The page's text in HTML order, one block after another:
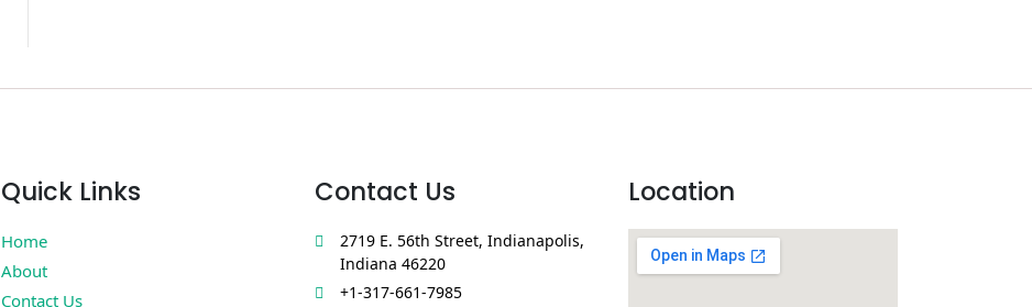
Quick Links
Home
About
Contact Us
Contact Us
2719 E. 56th Street, Indianapolis,
Indiana 46220
+1-317-661-7985
Location